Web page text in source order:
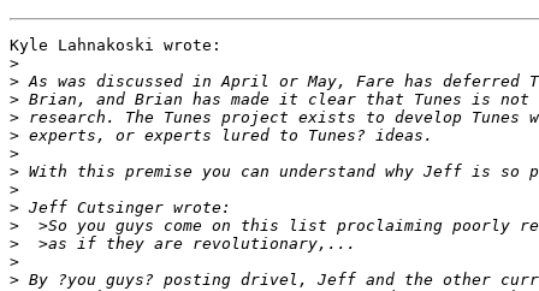
Kyle Lahnakoski wrote:
>
>
>
>
>
>
>
>
>
>
>
>
>